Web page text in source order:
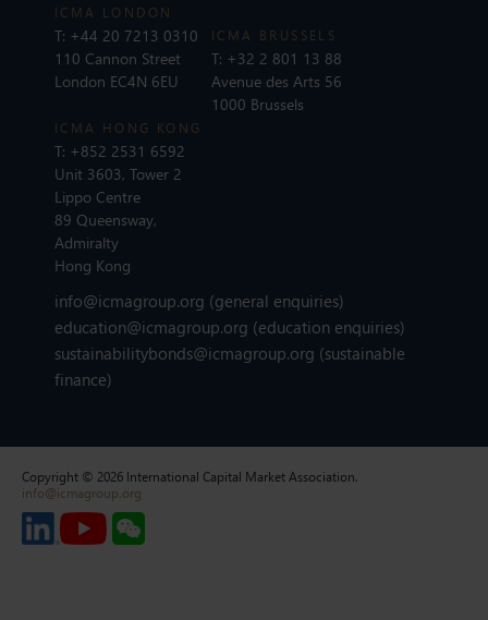
ICMA LONDON
T: +44 20 7213 0310
110 Cannon Street
London EC4N 6EU
ICMA BRUSSELS
T: +32 2 801 13 88
Avenue des Arts 56
1000 Brussels
ICMA HONG KONG
T: +852 2531 6592
Unit 3603, Tower 2
Lippo Centre
89 Queensway,
Admiralty
Hong Kong
info@icmagroup.org (general enquiries)
education@icmagroup.org (education enquiries)
sustainabilitybonds@icmagroup.org (sustainable
finance)
Copyright © 2026 International Capital Market Association.
info@icmagroup.org